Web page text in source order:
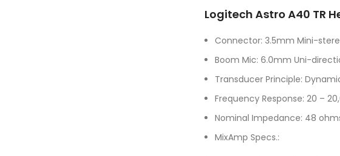
Logitech Astro A40 TR
Connector: 3.5mm Mini-
Boom Mic: 6.0mm Uni-
Transducer Principle:
Frequency Response: 20 –
Nominal Impedance: 48
MixAmp Specs.: